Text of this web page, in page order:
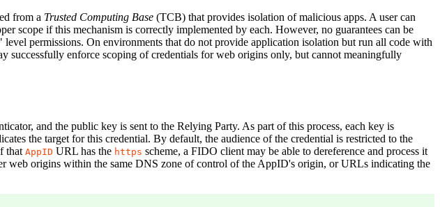
from a Trusted Computing Base (TCB) that provides isolation of malicious apps. A user can
scope if this mechanism is correctly implemented by each. However, no guarantees can be
permissions. On environments that do not provide application isolation but run all code with
successfully enforce scoping of credentials for web origins only, but cannot meaningfully
and the public key is sent to the Relying Party. As part of this process, each key is
the target for this credential. By default, the audience of the credential is restricted to the
that AppID URL has the https scheme, a FIDO client may be able to dereference and process it
web origins within the same DNS zone of control of the AppID's origin, or URLs indicating the